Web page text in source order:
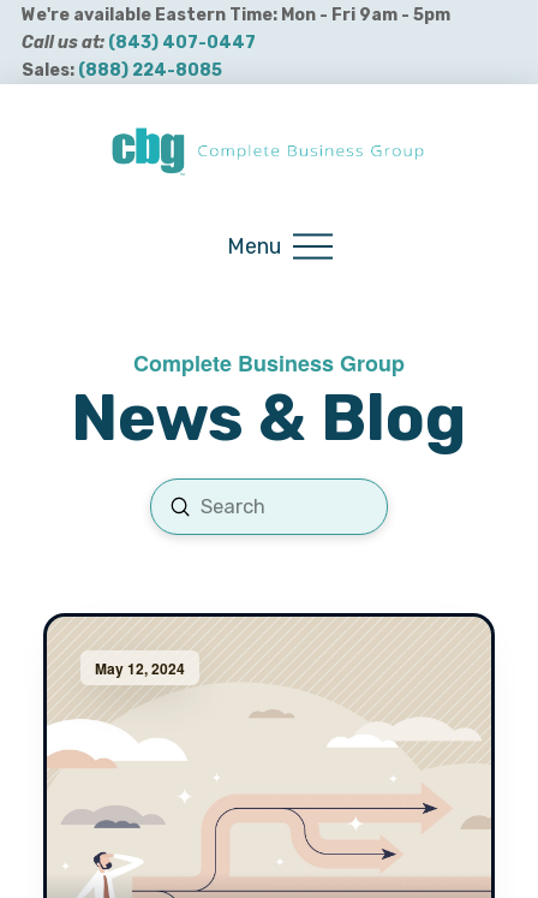
We're available Eastern Time: Mon - Fri 9am - 5pm
Call us at: (843) 407-0447
Sales: (888) 224-8085
Menu
Complete Business Group
News & Blog
Search
Submit
May 12, 2024